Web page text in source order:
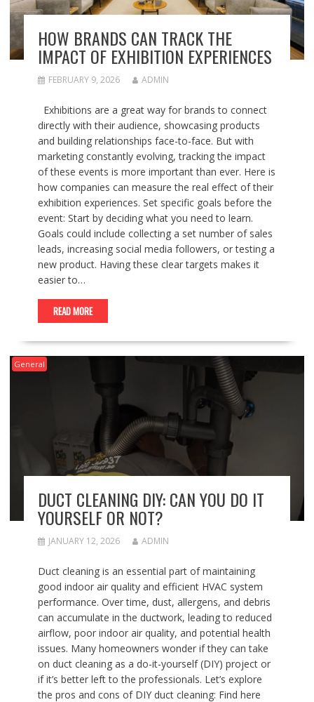
HOW BRANDS CAN TRACK THE
IMPACT OF EXHIBITION EXPERIENCES
FEBRUARY 9, 2026 ADMIN
Exhibitions are a great way for brands to connect
directly with their audience, showcasing products
and building relationships face-to-face. But with
marketing constantly evolving, tracking the impact
of these events is more important than ever. Here is
how companies can measure the real effect of their
exhibition experiences. Set specific goals before the
event: Start by deciding what you need to learn.
Goals could include collecting a set number of sales
leads, increasing social media followers, or testing a
new product. Having these clear targets makes it
easier to…
READ MORE
General
DUCT CLEANING DIY: CAN YOU DO IT
YOURSELF OR NOT?
JANUARY 12, 2026 ADMIN
Duct cleaning is an essential part of maintaining
good indoor air quality and efficient HVAC system
performance. Over time, dust, allergens, and debris
can accumulate in the ductwork, leading to reduced
airflow, poor indoor air quality, and potential health
issues. Many homeowners wonder if they can take
on duct cleaning as a do-it-yourself (DIY) project or
if it’s better left to the professionals. Let’s explore
the pros and cons of DIY duct cleaning: Find here